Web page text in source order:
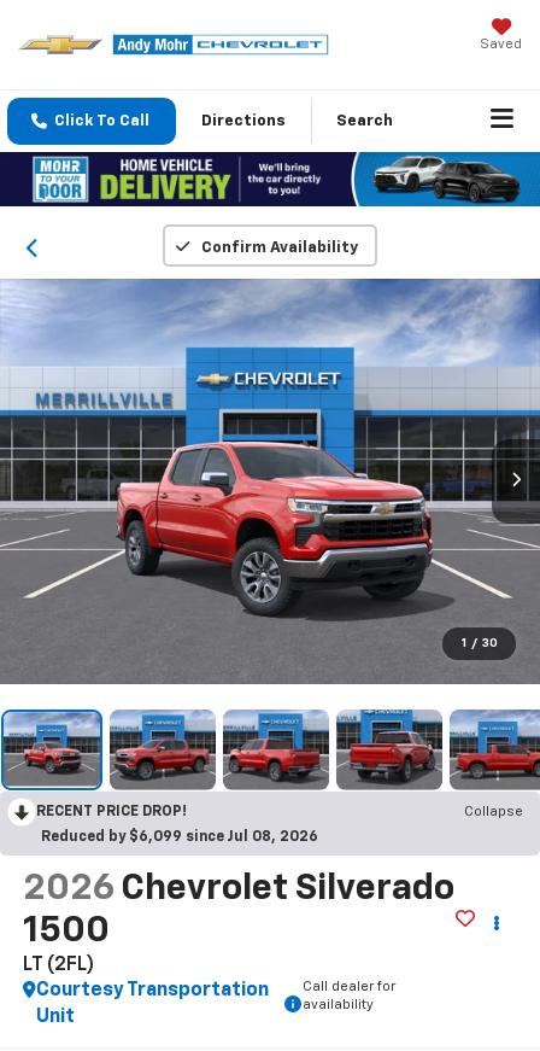
Saved
Click To Call Directions Search
Confirm Availability
1 / 30
RECENT PRICE DROP!
Collapse
Reduced by $6,099 since Jul 08, 2026
2026 Chevrolet Silverado
1500
LT (2FL)
Courtesy Transportation
Unit
Call dealer for
availability